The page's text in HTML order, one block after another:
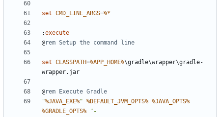
set CMD_LINE_ARGS=%*
:execute
@rem Setup the command line
set CLASSPATH=%APP_HOME%\gradle\wrapper\gradle-
@rem Execute Gradle
"%JAVA_EXE%" %DEFAULT_JVM_OPTS% %JAVA_OPTS%
%GRADLE_OPTS%
"-